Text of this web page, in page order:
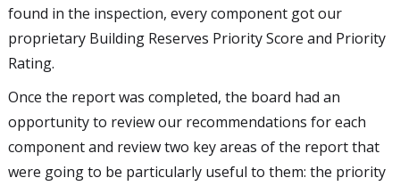
found in the inspection, every component got our
proprietary Building Reserves Priority Score and Priority
Rating.
Once the report was completed, the board had an
opportunity to review our recommendations for each
component and review two key areas of the report that
were going to be particularly useful to them: the priority